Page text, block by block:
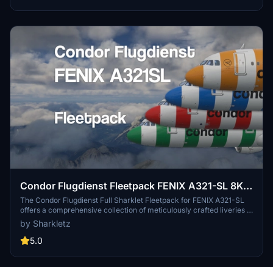
Condor Flugdienst Fleetpack FENIX A321-SL 8K
w/ custom Cabins | Ultra Realism
The Condor Flugdienst Full Sharklet Fleetpack for FENIX A321-SL
offers a comprehensive collection of meticulously crafted liveries in
8K resolution. This add-on features several airframes, including
unique designs for each, showcasing distinct cabins, stickers, and
markings that closely resemble their real-world counterparts.
setup, ensuring users can effectively utilize this highly realistic fleet
by Sharkletz
5.0